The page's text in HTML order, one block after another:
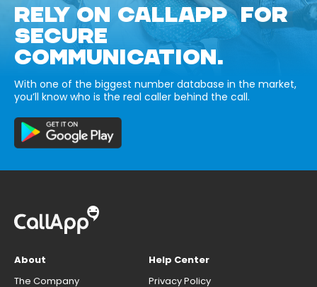
RELY ON CALLAPP FOR
SECURE
COMMUNICATION.
With one of the biggest number database in the market,
you’ll know who is the real caller behind the call.
About
The Company
Help Center
Privacy Policy